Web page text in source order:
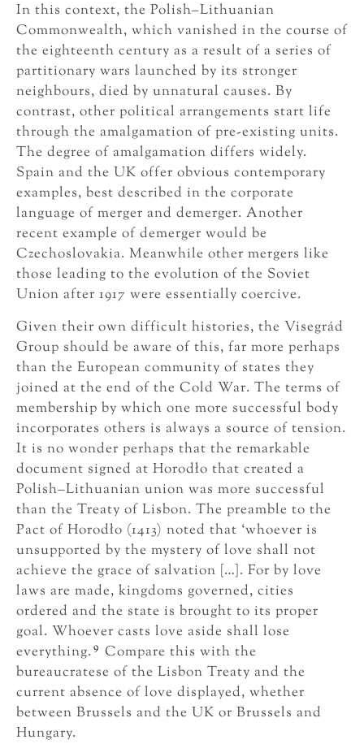
In this context, the Polish–Lithuanian
Commonwealth, which vanished in the course of
the eighteenth century as a result of a series of
partitionary wars launched by its stronger
neighbours, died by unnatural causes. By
contrast, other political arrangements start life
through the amalgamation of pre-existing units.
The degree of amalgamation differs widely.
Spain and the UK offer obvious contemporary
examples, best described in the corporate
language of merger and demerger. Another
recent example of demerger would be
Czechoslovakia. Meanwhile other mergers like
those leading to the evolution of the Soviet
Union after 1917 were essentially coercive.
Given their own difficult histories, the Visegrád
Group should be aware of this, far more perhaps
than the European community of states they
joined at the end of the Cold War. The terms of
membership by which one more successful body
incorporates others is always a source of tension.
It is no wonder perhaps that the remarkable
document signed at Horodło that created a
Polish–Lithuanian union was more successful
than the Treaty of Lisbon. The preamble to the
Pact of Horodło (1413) noted that ‘whoever is
unsupported by the mystery of love shall not
achieve the grace of salvation […]. For by love
laws are made, kingdoms governed, cities
ordered and the state is brought to its proper
goal. Whoever casts love aside shall lose
everything. 9 Compare this with the
bureaucratese of the Lisbon Treaty and the
current absence of love displayed, whether
between Brussels and the UK or Brussels and
Hungary.